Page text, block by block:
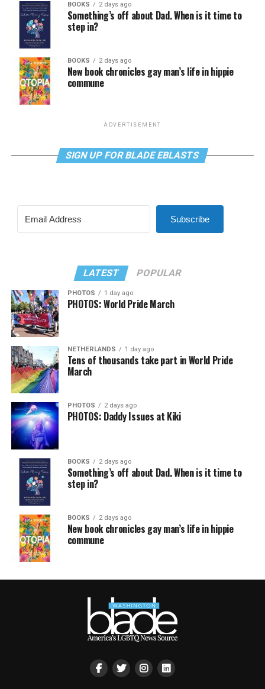
BOOKS 2 days ago
Something’s off about Dad. When is it time to
step in?
BOOKS 2 days ago
New book chronicles gay man’s life in hippie
commune
ADVERTISEMENT
SIGN UP FOR BLADE EBLASTS
Subscribe
LATEST POPULAR
PHOTOS 1 day ago
PHOTOS: World Pride March
NETHERLANDS 1 day ago
Tens of thousands take part in World Pride
March
PHOTOS 2 days ago
PHOTOS: Daddy Issues at Kiki
BOOKS 2 days ago
Something’s off about Dad. When is it time to
step in?
BOOKS 2 days ago
New book chronicles gay man’s life in hippie
commune